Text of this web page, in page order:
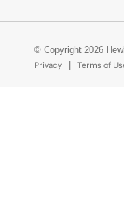
© Copyright 2026
Privacy
Terms of